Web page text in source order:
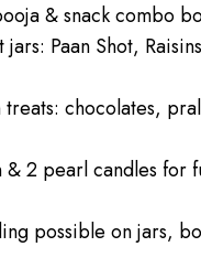
& snack combo
Paan Shot,
chocolates,
& 2 pearl candles for
possible on jars,